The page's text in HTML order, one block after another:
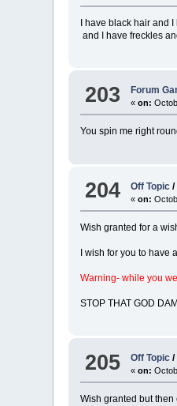
I have black hair and
and I have freckles
203 Forum
«on:
You spin me right
204 Off Topic/
«on:
Wish granted for a
I wish for you to have
Warning- while you
STOP THAT GOD
205 Off Topic/
«on:
Wish granted but